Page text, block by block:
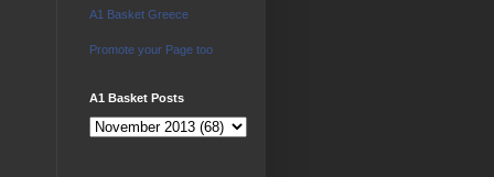
A1 Basket Greece
Promote your Page too
A1 Basket Posts